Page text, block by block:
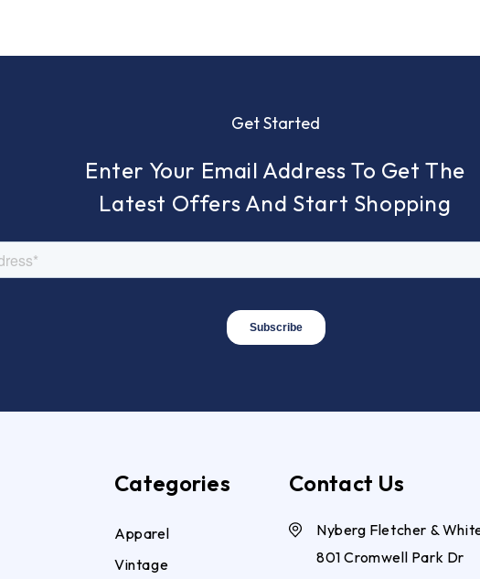
Get Started
Enter Your Email Address To Get The
Latest Offers And Start Shopping
Categories
Apparel
Vintage
Contact Us
Nyberg Fletcher &
801 Cromwell Park Dr